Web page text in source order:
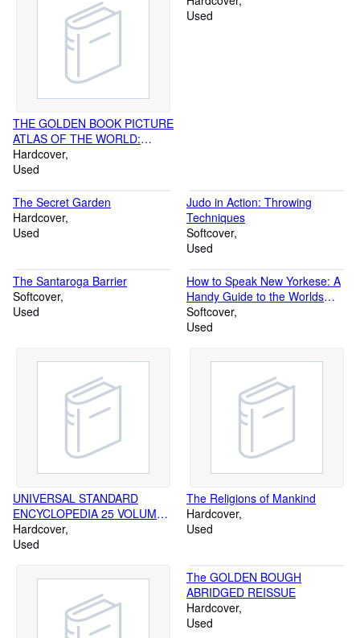
THE GOLDEN BOOK PICTURE
ATLAS OF THE WORLD:
BOOKS 1-6
Hardcover
Used
Used
The Secret Garden
Hardcover
Used
Judo in Action: Throwing
Techniques
Softcover
Used
The Santaroga Barrier
Softcover
Used
How to Speak New Yorkese: A
Handy Guide to the Worlds
Most Improbable Language
Softcover
Used
UNIVERSAL STANDARD
ENCYCLOPEDIA 25 VOLUME
SET
Hardcover
Used
The Religions of Mankind
Hardcover
Used
The GOLDEN BOUGH
ABRIDGED REISSUE
Hardcover
Used